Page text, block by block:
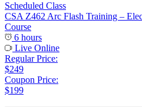
Scheduled Class
CSA Z462 Arc Flash Training –
Course
6 hours
Live Online
Regular Price:
$249
Coupon Price:
$199